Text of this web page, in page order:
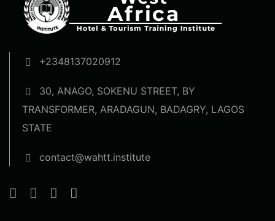
+2348137020912
30, ANAGO, SOKENU STREET, BY
TRANSFORMER, ARADAGUN, BADAGRY, LAGOS
STATE
contact@wahtt.institute